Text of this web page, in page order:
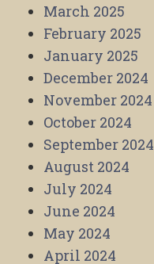
March 2025
February 2025
January 2025
December 2024
November 2024
October 2024
September 2024
August 2024
July 2024
June 2024
May 2024
April 2024